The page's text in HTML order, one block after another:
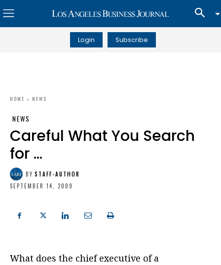
Login Subscribe
HOME NEWS
NEWS
Careful What You Search
for …
BY STAFF-AUTHOR
SEPTEMBER 14, 2009
What does the chief executive of a